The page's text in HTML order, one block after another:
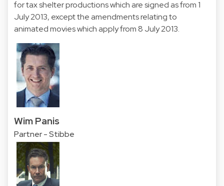
for tax shelter productions which are signed as from 1
July 2013, except the amendments relating to
animated movies which apply from 8 July 2013.
Wim Panis
Partner - Stibbe